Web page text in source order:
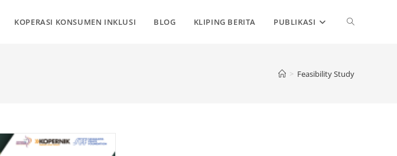
KOPERASI KONSUMEN INKLUSI BLOG KLIPING BERITA PUBLIKASI TOGGLE
> Feasibility Study